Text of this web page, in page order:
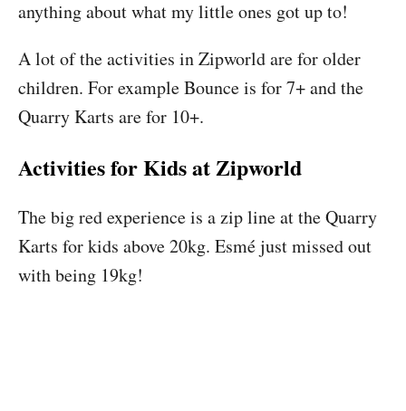
anything about what my little ones got up to!
A lot of the activities in Zipworld are for older
children. For example Bounce is for 7+ and the
Quarry Karts are for 10+.
Activities for Kids at Zipworld
The big red experience is a zip line at the Quarry
Karts for kids above 20kg. Esmé just missed out
with being 19kg!